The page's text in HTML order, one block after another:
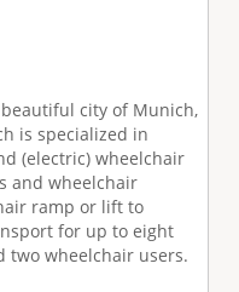
beautiful city of Munich,
is specialized in
(electric) wheelchair
and wheelchair
ramp or lift to
for up to eight
two wheelchair users.